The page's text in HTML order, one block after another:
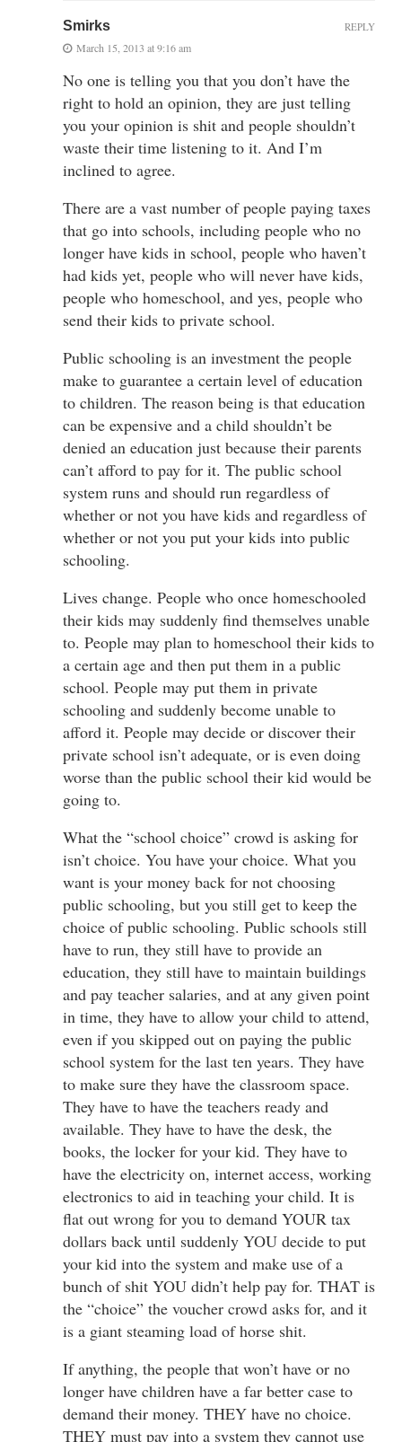
Smirks
March 15, 2013 at 9:16 am
No one is telling you that you don’t have the
right to hold an opinion, they are just telling
you your opinion is shit and people shouldn’t
waste their time listening to it. And I’m
inclined to agree.
There are a vast number of people paying taxes
that go into schools, including people who no
longer have kids in school, people who haven’t
had kids yet, people who will never have kids,
people who homeschool, and yes, people who
send their kids to private school.
Public schooling is an investment the people
make to guarantee a certain level of education
to children. The reason being is that education
can be expensive and a child shouldn’t be
denied an education just because their parents
can’t afford to pay for it. The public school
system runs and should run regardless of
whether or not you have kids and regardless of
whether or not you put your kids into public
schooling.
Lives change. People who once homeschooled
their kids may suddenly find themselves unable
to. People may plan to homeschool their kids to
a certain age and then put them in a public
school. People may put them in private
schooling and suddenly become unable to
afford it. People may decide or discover their
private school isn’t adequate, or is even doing
worse than the public school their kid would be
going to.
What the “school choice” crowd is asking for
isn’t choice. You have your choice. What you
want is your money back for not choosing
public schooling, but you still get to keep the
choice of public schooling. Public schools still
have to run, they still have to provide an
education, they still have to maintain buildings
and pay teacher salaries, and at any given point
in time, they have to allow your child to attend,
even if you skipped out on paying the public
school system for the last ten years. They have
to make sure they have the classroom space.
They have to have the teachers ready and
available. They have to have the desk, the
books, the locker for your kid. They have to
have the electricity on, internet access, working
electronics to aid in teaching your child. It is
flat out wrong for you to demand YOUR tax
dollars back until suddenly YOU decide to put
your kid into the system and make use of a
bunch of shit YOU didn’t help pay for. THAT is
the “choice” the voucher crowd asks for, and it
is a giant steaming load of horse shit.
If anything, the people that won’t have or no
longer have children have a far better case to
demand their money. THEY have no choice.
THEY must pay into a system they cannot use
REPLY